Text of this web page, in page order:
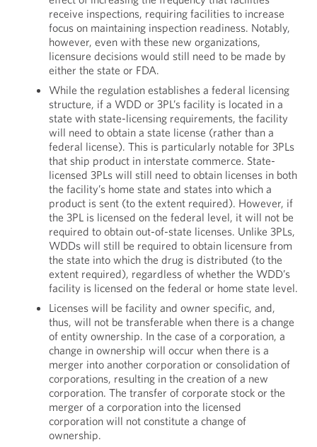
receive inspections, requiring facilities to increase
focus on maintaining inspection readiness. Notably,
however, even with these new organizations,
licensure decisions would still need to be made by
either the state or FDA.
While the regulation establishes a federal licensing
structure, if a WDD or 3PL’s facility is located in a
state with state-licensing requirements, the facility
will need to obtain a state license (rather than a
federal license). This is particularly notable for 3PLs
that ship product in interstate commerce. State-
licensed 3PLs will still need to obtain licenses in both
the facility’s home state and states into which a
product is sent (to the extent required). However, if
the 3PL is licensed on the federal level, it will not be
required to obtain out-of-state licenses. Unlike 3PLs,
WDDs will still be required to obtain licensure from
the state into which the drug is distributed (to the
extent required), regardless of whether the WDD’s
facility is licensed on the federal or home state level.
Licenses will be facility and owner specific, and,
thus, will not be transferable when there is a change
of entity ownership. In the case of a corporation, a
change in ownership will occur when there is a
merger into another corporation or consolidation of
corporations, resulting in the creation of a new
corporation. The transfer of corporate stock or the
merger of a corporation into the licensed
corporation will not constitute a change of
ownership.